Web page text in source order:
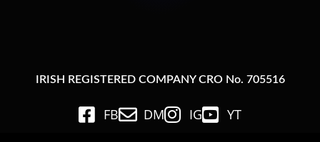
IRISH REGISTERED COMPANY CRO No. 705516
FB DM IG YT